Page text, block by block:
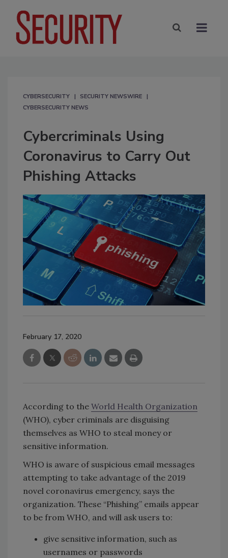
CYBERSECURITY
SECURITY NEWSWIRE
CYBERSECURITY NEWS
Cybercriminals Using
Coronavirus to Carry Out
Phishing Attacks
February 17, 2020
According to the World Health Organization
(WHO), cyber criminals are disguising
themselves as WHO to steal money or
sensitive information.
WHO is aware of suspicious email messages
attempting to take advantage of the 2019
novel coronavirus emergency, says the
organization. These “Phishing” emails appear
to be from WHO, and will ask users to:
give sensitive information, such as
usernames or passwords